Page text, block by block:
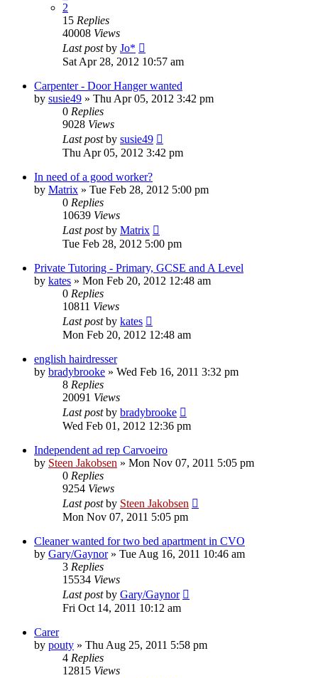
2
15 Replies
40008 Views
Last postby Jo*
Sat Apr 28, 2012 10:57 am
Carpenter - Door Hanger wanted
by susie49 » Thu Apr 05, 2012 3:42 pm
0 Replies
9028 Views
Last postby susie49
Thu Apr 05, 2012 3:42 pm
In need of a good worker?
by Matrix » Tue Feb 28, 2012 5:00 pm
0 Replies
10639 Views
Last postby Matrix
Tue Feb 28, 2012 5:00 pm
Private Tutoring - Primary, GCSE and A Level
by kates » Mon Feb 20, 2012 12:48 am
0 Replies
10811 Views
Last postby kates
Mon Feb 20, 2012 12:48 am
english hairdresser
by bradybrooke » Wed Feb 16, 2011 3:32 pm
8 Replies
20091 Views
Last postby bradybrooke
Wed Feb 01, 2012 12:36 pm
Independent ad rep Carvoeiro
by Steen Jakobsen » Mon Nov 07, 2011 5:05 pm
0 Replies
9254 Views
Last postby Steen Jakobsen
Mon Nov 07, 2011 5:05 pm
Cleaner wanted for two bed apartment in CVO
by Gary/Gaynor» Tue Aug 16, 2011 10:46 am
3 Replies
15534 Views
Last postby Gary/Gaynor
Fri Oct 14, 2011 10:12 am
Carer
by pouty » Thu Aug 25, 2011 5:58 pm
4 Replies
12815 Views